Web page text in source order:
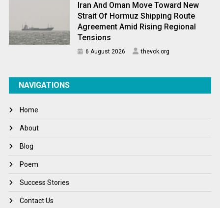
Iran And Oman Move Toward New
Strait Of Hormuz Shipping Route
Agreement Amid Rising Regional
Tensions
6 August 2026 thevok.org
NAVIGATIONS
Home
About
Blog
Poem
Success Stories
Contact Us